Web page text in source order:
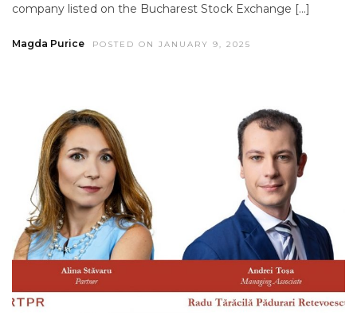
company listed on the Bucharest Stock Exchange […]
Magda Purice POSTED ON JANUARY 9, 2025